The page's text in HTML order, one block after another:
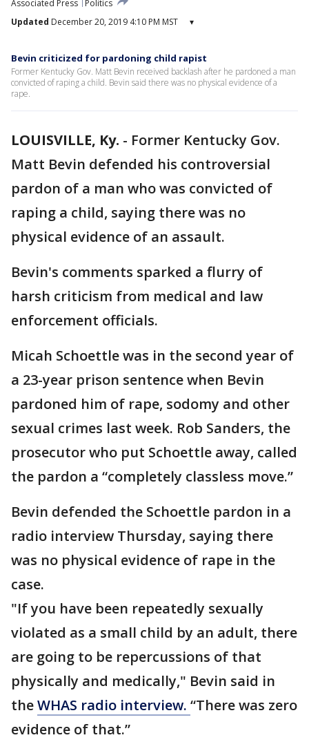
Associated Press
Politics
Updated December 20, 2019 4:10 PM MST ▾
Bevin criticized for pardoning child rapist
Former Kentucky Gov. Matt Bevin received backlash after he pardoned a man
convicted of raping a child. Bevin said there was no physical evidence of a
rape.
LOUISVILLE, Ky. - Former Kentucky Gov.
Matt Bevin defended his controversial
pardon of a man who was convicted of
raping a child, saying there was no
physical evidence of an assault.
Bevin's comments sparked a flurry of
harsh criticism from medical and law
enforcement officials.
Micah Schoettle was in the second year of
a 23-year prison sentence when Bevin
pardoned him of rape, sodomy and other
sexual crimes last week. Rob Sanders, the
prosecutor who put Schoettle away, called
the pardon a “completely classless move.”
Bevin defended the Schoettle pardon in a
radio interview Thursday, saying there
was no physical evidence of rape in the
case.
"If you have been repeatedly sexually
violated as a small child by an adult, there
are going to be repercussions of that
physically and medically," Bevin said in
theWHAS radio interview. “There was zero
evidence of that.”